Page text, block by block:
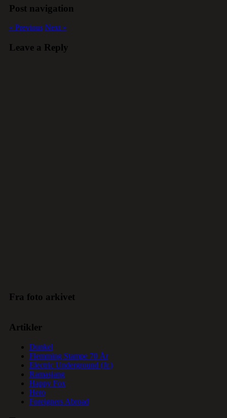
Post navigation
« Previous Next »
Leave a Reply
Fra foto arkivet
Artikler
Dunkel
Flemming Stampe 70 År
Electric Underground (Jr.)
Ramasjang
Happy Fox
Hero
Foreigners Abroad